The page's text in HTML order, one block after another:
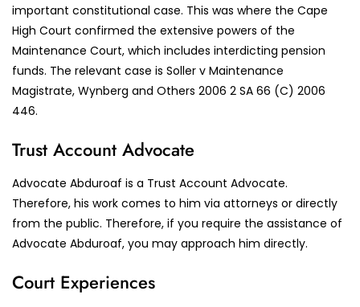
important constitutional case. This was where the Cape
High Court confirmed the extensive powers of the
Maintenance Court, which includes interdicting pension
funds. The relevant case is Soller v Maintenance
Magistrate, Wynberg and Others 2006 2 SA 66 (C) 2006
446.
Trust Account Advocate
Advocate Abduroaf is a Trust Account Advocate.
Therefore, his work comes to him via attorneys or directly
from the public. Therefore, if you require the assistance of
Advocate Abduroaf, you may approach him directly.
Court Experiences